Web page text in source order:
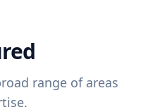
range of areas